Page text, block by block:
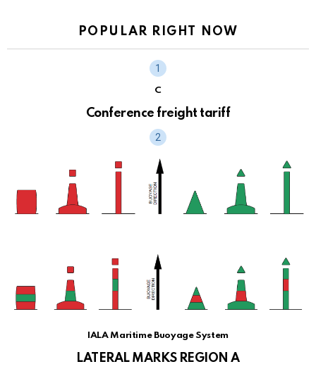
POPULAR RIGHT NOW
C
Conference freight tariff
IALA Maritime Buoyage System
LATERAL MARKS REGION A